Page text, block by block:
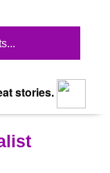
stories.